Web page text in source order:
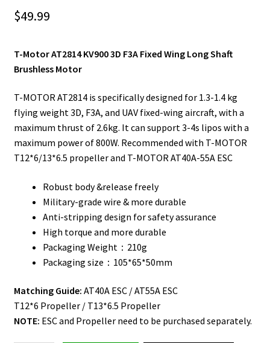
$49.99
T-Motor AT2814 KV900 3D F3A Fixed Wing Long Shaft
Brushless Motor
T-MOTOR AT2814 is specifically designed for 1.3-1.4 kg
flying weight 3D, F3A, and UAV fixed-wing aircraft, with a
maximum thrust of 2.6kg. It can support 3-4s lipos with a
maximum power of 800W. Recommended with T-MOTOR
T12*6/13*6.5 propeller and T-MOTOR AT40A-55A ESC
Robust body &release freely
Military-grade wire & more durable
Anti-stripping design for safety assurance
High torque and more durable
Packaging Weight：210g
Packaging size：105*65*50mm
Matching Guide: AT40A ESC / AT55A ESC
T12*6 Propeller / T13*6.5 Propeller
NOTE: ESC and Propeller need to be purchased separately.